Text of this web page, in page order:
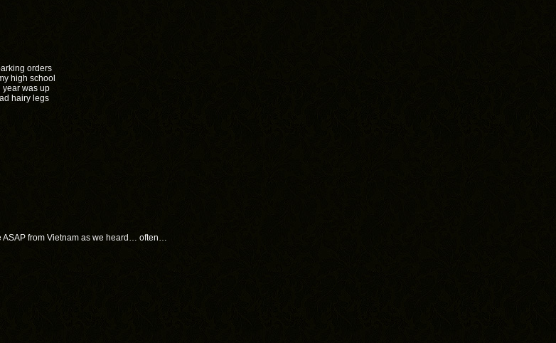
orders
high school
year was up
hairy legs
ASAP from Vietnam as we heard… often…